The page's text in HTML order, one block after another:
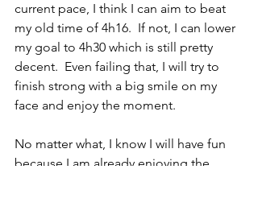
current pace, I think I can aim to beat
my old time of 4h16.  If not, I can lower
my goal to 4h30 which is still pretty
decent.  Even failing that, I will try to
finish strong with a big smile on my
face and enjoy the moment.
No matter what, I know I will have fun
because I am already enjoying the